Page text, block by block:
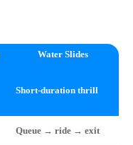
Water Slides
Short-duration thrill
Queue → ride → exit